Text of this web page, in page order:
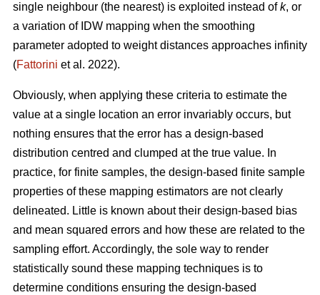
single neighbour (the nearest) is exploited instead ofk, or
a variation of IDW mapping when the smoothing
parameter adopted to weight distances approaches infinity
(Fattorini et al. 2022).
Obviously, when applying these criteria to estimate the
value at a single location an error invariably occurs, but
nothing ensures that the error has a design-based
distribution centred and clumped at the true value. In
practice, for finite samples, the design-based finite sample
properties of these mapping estimators are not clearly
delineated. Little is known about their design-based bias
and mean squared errors and how these are related to the
sampling effort. Accordingly, the sole way to render
statistically sound these mapping techniques is to
determine conditions ensuring the design-based